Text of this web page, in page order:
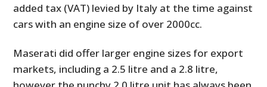
added tax (VAT) levied by Italy at the time against
cars with an engine size of over 2000cc.
Maserati did offer larger engine sizes for export
markets, including a 2.5 litre and a 2.8 litre,